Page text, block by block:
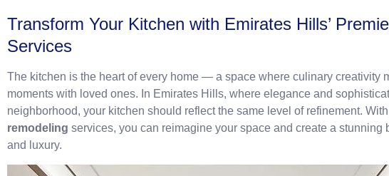
Transform Your Kitchen with Emirates Hills’
Services
The kitchen is the heart of every home — a space where culinary creativity
moments with loved ones. In Emirates Hills, where elegance and
neighborhood, your kitchen should reflect the same level of refinement.
remodeling services, you can reimagine your space and create a stunning
and luxury.